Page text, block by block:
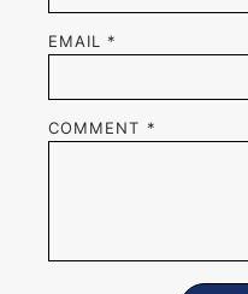
EMAIL *
COMMENT *